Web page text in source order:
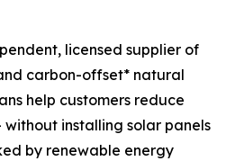
licensed supplier of
carbon-offset* natural
help customers reduce
installing solar panels
by renewable energy